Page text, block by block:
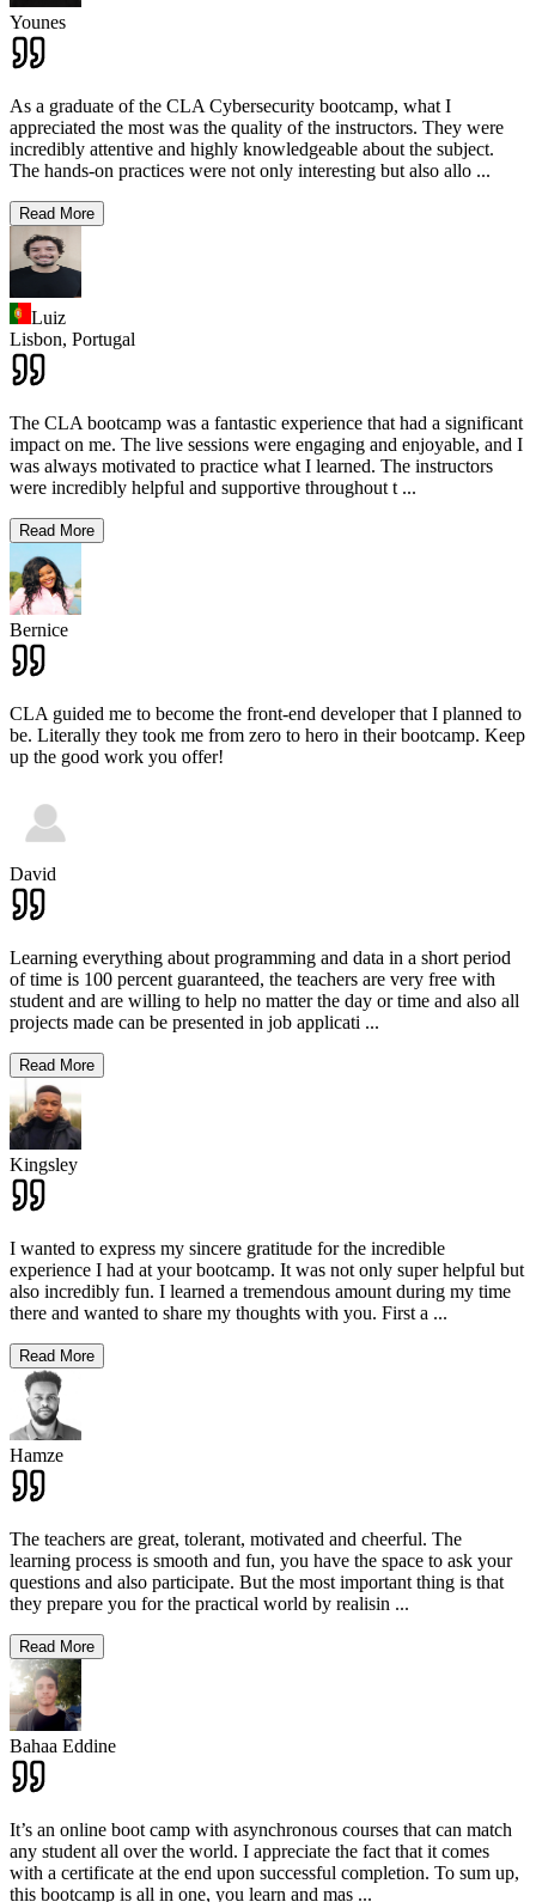
Younes
As a graduate of the CLA Cybersecurity bootcamp, what I
appreciated the most was the quality of the instructors. They were
incredibly attentive and highly knowledgeable about the subject.
The hands-on practices were not only interesting but also allo ...
Read More
Luiz
Lisbon, Portugal
The CLA bootcamp was a fantastic experience that had a significant
impact on me. The live sessions were engaging and enjoyable, and I
was always motivated to practice what I learned. The instructors
were incredibly helpful and supportive throughout t ...
Read More
Bernice
CLA guided me to become the front-end developer that I planned to
be. Literally they took me from zero to hero in their bootcamp. Keep
up the good work you offer!
David
Learning everything about programming and data in a short period
of time is 100 percent guaranteed, the teachers are very free with
student and are willing to help no matter the day or time and also all
projects made can be presented in job applicati ...
Read More
Kingsley
I wanted to express my sincere gratitude for the incredible
experience I had at your bootcamp. It was not only super helpful but
also incredibly fun. I learned a tremendous amount during my time
there and wanted to share my thoughts with you. First a ...
Read More
Hamze
The teachers are great, tolerant, motivated and cheerful. The
learning process is smooth and fun, you have the space to ask your
questions and also participate. But the most important thing is that
they prepare you for the practical world by realisin ...
Read More
Bahaa Eddine
It’s an online boot camp with asynchronous courses that can match
any student all over the world. I appreciate the fact that it comes
with a certificate at the end upon successful completion. To sum up,
this bootcamp is all in one, you learn and mas ...